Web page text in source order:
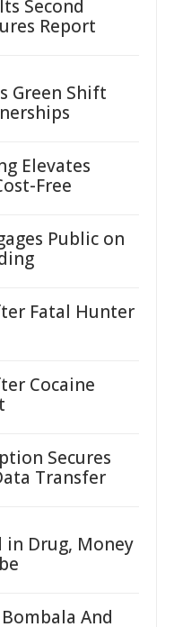
Second
Report
Green Shift
Elevates
Free
Public on
Fatal Hunter
Cocaine
Secures
Transfer
in Drug, Money
And